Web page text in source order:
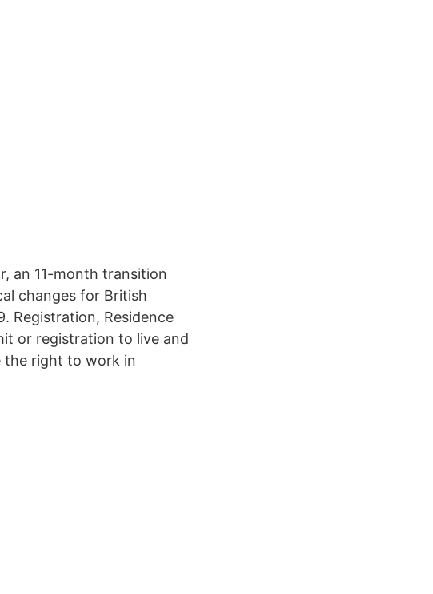
an 11-month transition
changes for British
Registration, Residence
or registration to live and
the right to work in